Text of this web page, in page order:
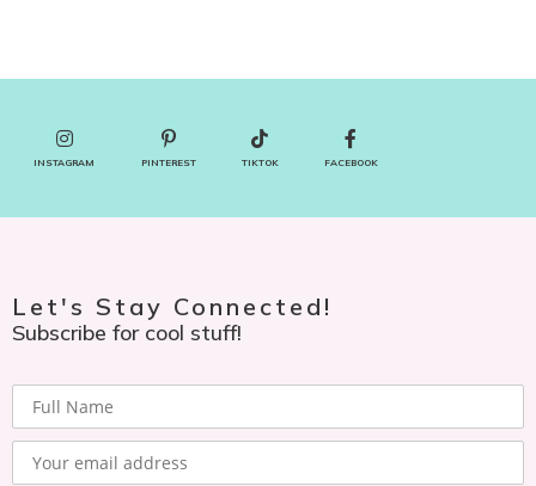
INSTAGRAM PINTEREST TIKTOK FACEBOOK
Let's Stay Connected!
Subscribe for cool stuff!